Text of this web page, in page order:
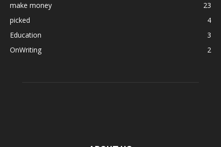
make money
23
picked
4
Education
3
OnWriting
2